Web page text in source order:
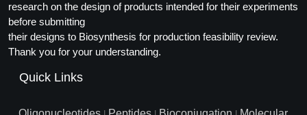
research on the design of products intended for their experiments
before submitting
their designs to Biosynthesis for production feasibility review.
Thank you for your understanding.
Quick Links